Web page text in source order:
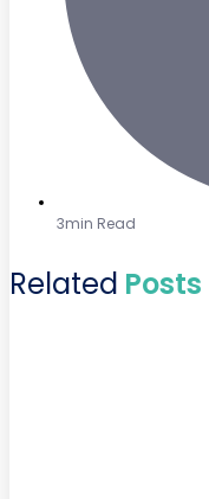
3min Read
Related Posts